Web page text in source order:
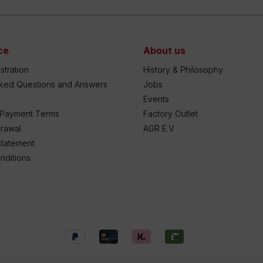
Questions and Answers
Terms
About us
History & Philosophy
Jobs
Events
Factory Outlet
AGR E.V